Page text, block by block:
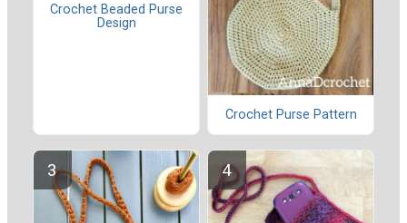
Crochet Beaded Purse
Design
Crochet Purse Pattern